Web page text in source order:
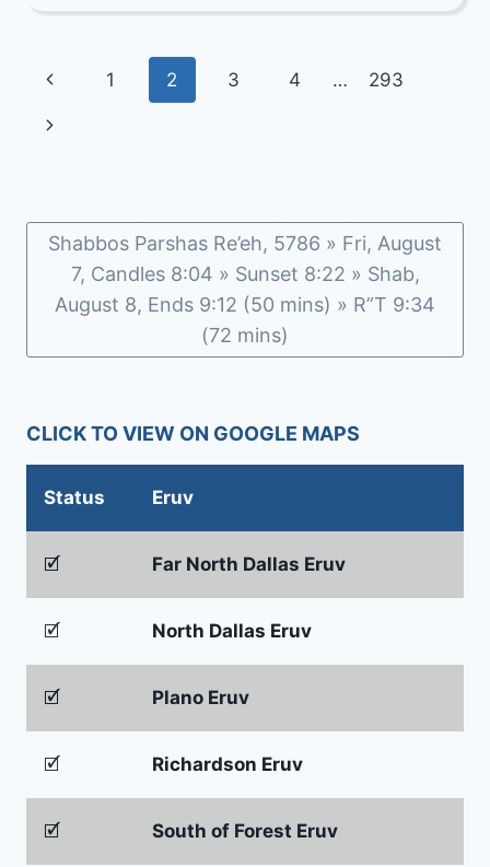
DEPOT:
KORACH
5786
Page
navigation
Previous
Page
1 2 3 4 … 293
Next
Shabbos Parshas Re’eh, 5786 » Fri, August
7, Candles 8:04 » Sunset 8:22 » Shab,
August 8, Ends 9:12 (50 mins) » R”T 9:34
(72 mins)
CLICK TO VIEW ON GOOGLE MAPS
Status Eruv
🗹 Far North Dallas Eruv
🗹 North Dallas Eruv
🗹 Plano Eruv
🗹 Richardson Eruv
🗹 South of Forest Eruv